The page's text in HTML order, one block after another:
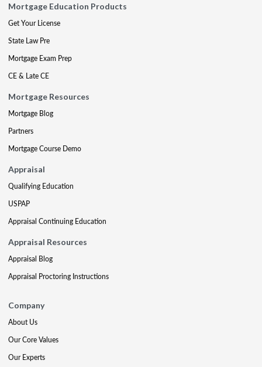
Mortgage Education Products
Get Your License
State Law Pre
Mortgage Exam Prep
CE & Late CE
Mortgage Resources
Mortgage Blog
Partners
Mortgage Course Demo
Appraisal
Qualifying Education
USPAP
Appraisal Continuing Education
Appraisal Resources
Appraisal Blog
Appraisal Proctoring Instructions
Company
About Us
Our Core Values
Our Experts